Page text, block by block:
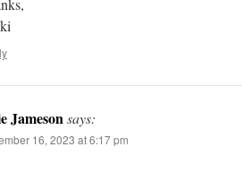
Jamesonsays:
16, 2023 at 6:17 pm